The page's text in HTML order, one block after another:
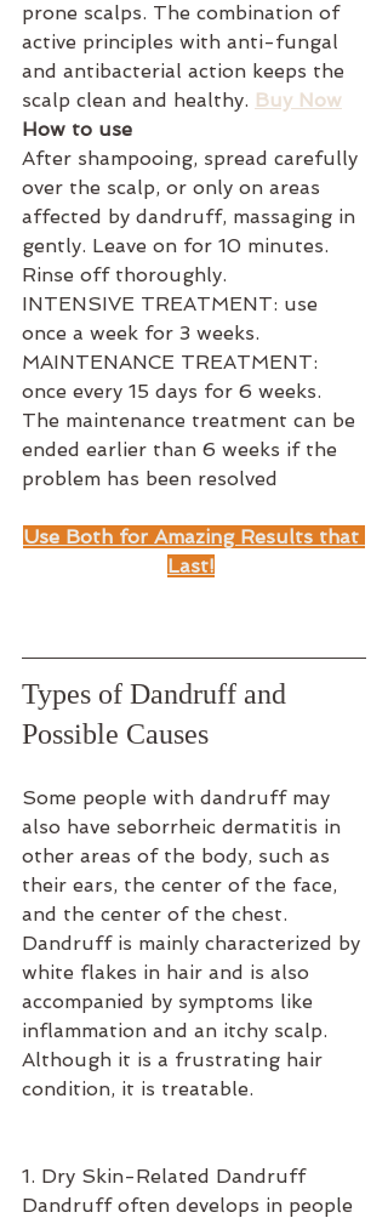
prone scalps. The combination of
active principles with anti-fungal
and antibacterial action keeps the
scalp clean and healthy. Buy Now
How to use
After shampooing, spread carefully
over the scalp, or only on areas
affected by dandruff, massaging in
gently. Leave on for 10 minutes.
Rinse off thoroughly.
INTENSIVE TREATMENT: use
once a week for 3 weeks.
MAINTENANCE TREATMENT:
once every 15 days for 6 weeks.
The maintenance treatment can be
ended earlier than 6 weeks if the
problem has been resolved
Use Both for Amazing Results that
Last!
Types of Dandruff and
Possible Causes
Some people with dandruff may
also have seborrheic dermatitis in
other areas of the body, such as
their ears, the center of the face,
and the center of the chest.
Dandruff is mainly characterized by
white flakes in hair and is also
accompanied by symptoms like
inflammation and an itchy scalp.
Although it is a frustrating hair
condition, it is treatable.
1. Dry Skin-Related Dandruff
Dandruff often develops in people